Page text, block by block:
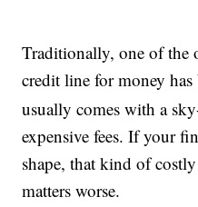
Traditionally, one of the
credit line for money
usually comes with a
expensive fees. If your
shape, that kind of
matters worse.